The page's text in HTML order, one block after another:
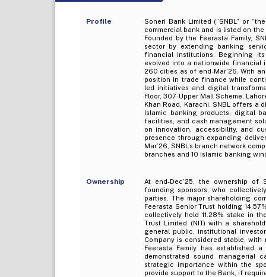
Profile
Soneri Bank Limited (“SNBL” or
commercial bank and is listed on
Founded by the Feerasta Family,
sector by extending banking
financial institutions. Beginning
evolved into a nationwide financial
260 cities as of end-Mar’26. With
position in trade finance while
led initiatives and digital
Floor, 307-Upper Mall Scheme,
Khan Road, Karachi. SNBL offers
Islamic banking products, digital
facilities, and cash management
on innovation, accessibility, and
presence through expanding
Mar’26, SNBL’s branch network
branches and 10 Islamic banking
Ownership
At end-Dec’25, the ownership of
founding sponsors, who
parties. The major shareholding
Feerasta Senior Trust holding
collectively hold 11.28% stake in
Trust Limited (NIT) with a
general public, institutional
Company is considered stable,
Feerasta Family has established
demonstrated sound managerial
strategic importance within the
provide support to the Bank, if